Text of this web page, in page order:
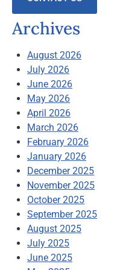
Archives
August 2026
July 2026
June 2026
May 2026
April 2026
March 2026
February 2026
January 2026
December 2025
November 2025
October 2025
September 2025
August 2025
July 2025
June 2025